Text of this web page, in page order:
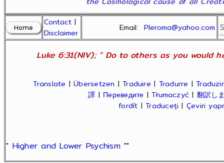
Contact |
Disclaimer
Email:Pleroma@yahoo.com
Luke 6:31(NIV); " Do to others as you would
Translate |Übersetzen |Traduire | Tradurre |Traduzir
譯 | Переведите |Tłumaczyć | 翻訳し
fordít |Traduceți | Çeviri
" Higher and Lower Psychism ""